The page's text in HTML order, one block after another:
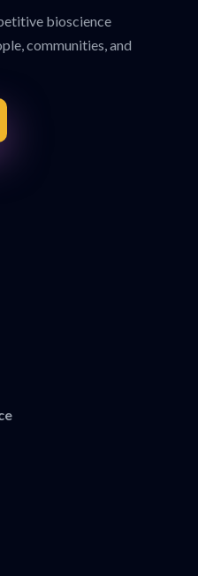
bioscience
communities, and